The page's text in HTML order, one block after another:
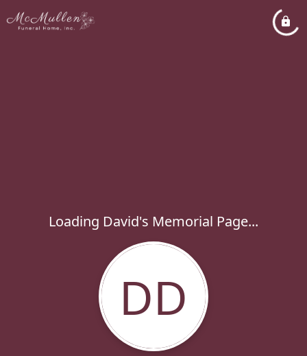
Loading David's Memorial Page...
DD